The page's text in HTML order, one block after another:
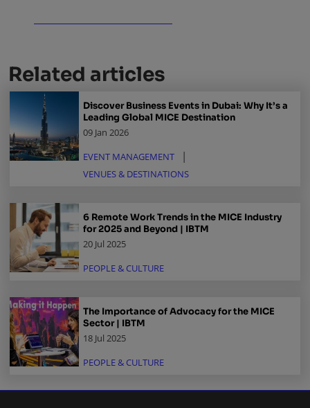
Related articles
Discover Business Events in Dubai: Why It’s a
Leading Global MICE Destination
09 Jan 2026
EVENT MANAGEMENT
VENUES & DESTINATIONS
6 Remote Work Trends in the MICE Industry
for 2025 and Beyond | IBTM
20 Jul 2025
PEOPLE & CULTURE
The Importance of Advocacy for the MICE
Sector | IBTM
18 Jul 2025
PEOPLE & CULTURE